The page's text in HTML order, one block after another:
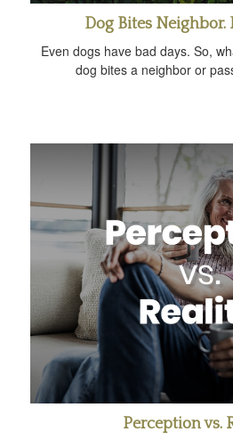
Dog Bites Neighbor.
Even dogs have bad days. So,
dog bites a neighbor or
Perception vs.